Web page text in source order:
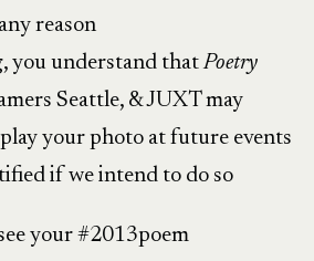
reason
you understand thatPoetry
Seattle, & JUXT may
your photo at future events
if we intend to do so
your #2013poem